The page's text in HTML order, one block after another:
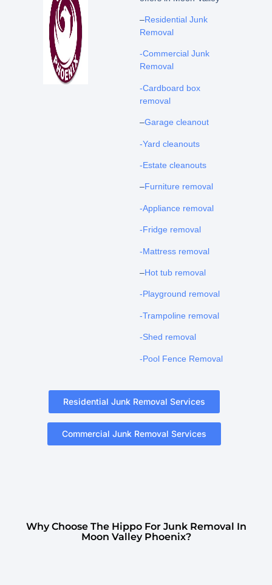
–Residential Junk
Removal
-Commercial Junk
Removal
-Cardboard box
removal
–Garage cleanout
-Yard cleanouts
-Estate cleanouts
–Furniture removal
-Appliance removal
-Fridge removal
-Mattress removal
–Hot tub removal
-Playground removal
-Trampoline removal
-Shed removal
-Pool Fence Removal
Residential Junk Removal Services
Commercial Junk Removal Services
Why Choose The Hippo For Junk Removal In
Moon Valley Phoenix?